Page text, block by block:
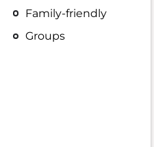
Family-friendly
Groups